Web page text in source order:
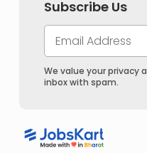
Subscribe Us
We value your privacy
inbox with spam.